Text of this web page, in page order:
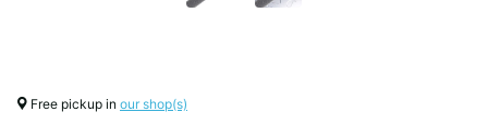
Free pickup in our shop(s)